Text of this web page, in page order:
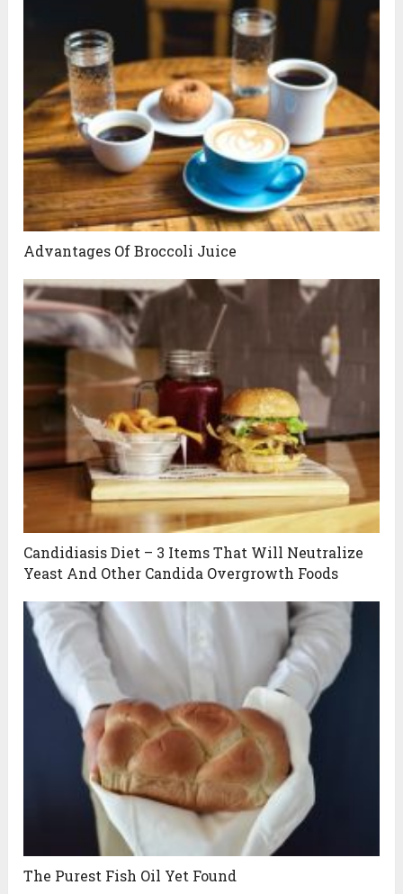
Advantages Of Broccoli Juice
Candidiasis Diet – 3 Items That Will Neutralize
Yeast And Other Candida Overgrowth Foods
The Purest Fish Oil Yet Found